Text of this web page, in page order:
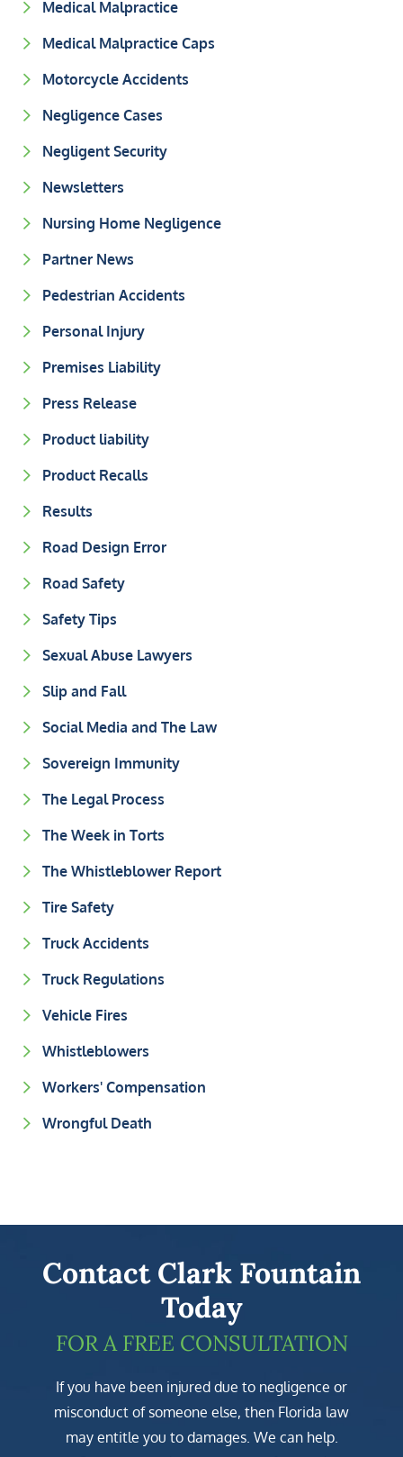
Medical Malpractice
Medical Malpractice Caps
Motorcycle Accidents
Negligence Cases
Negligent Security
Newsletters
Nursing Home Negligence
Partner News
Pedestrian Accidents
Personal Injury
Premises Liability
Press Release
Product liability
Product Recalls
Results
Road Design Error
Road Safety
Safety Tips
Sexual Abuse Lawyers
Slip and Fall
Social Media and The Law
Sovereign Immunity
The Legal Process
The Week in Torts
The Whistleblower Report
Tire Safety
Truck Accidents
Truck Regulations
Vehicle Fires
Whistleblowers
Workers' Compensation
Wrongful Death
Contact Clark Fountain
Today
FOR A FREE CONSULTATION
If you have been injured due to negligence or
misconduct of someone else, then Florida law
may entitle you to damages. We can help.